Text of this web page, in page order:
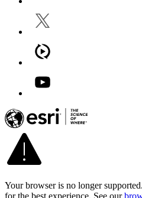
Your browser is no longer
for the best experience. See our